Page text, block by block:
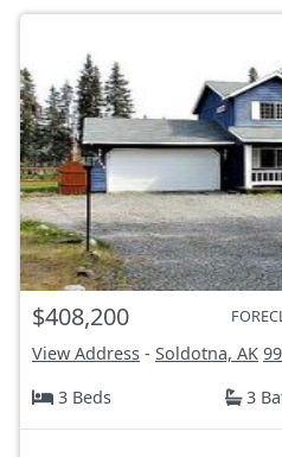
$408,200
View Address - Soldotna, AK
3 Beds
3